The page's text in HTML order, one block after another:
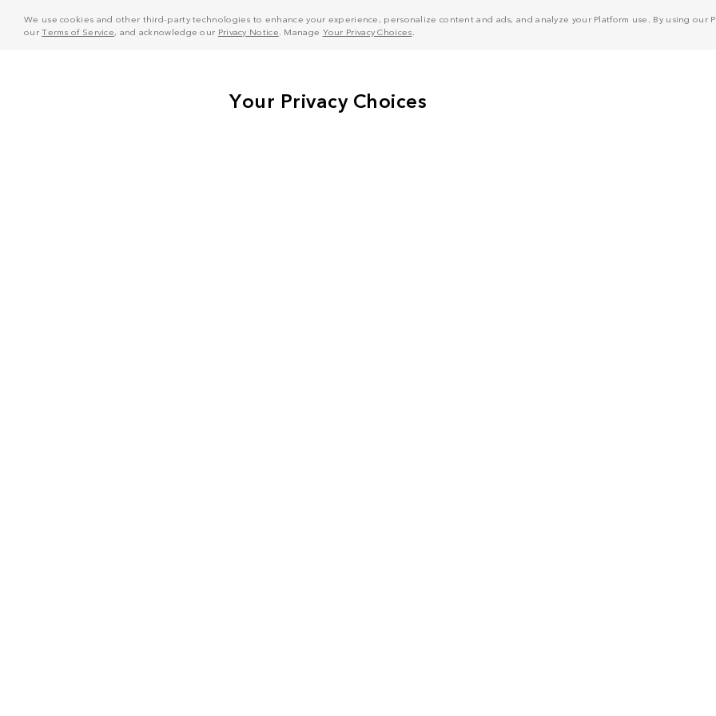
We use cookies and other third-party technologies to enhance your experience, personalize content and ads, and analyze your Platform use. By using
ourTerms of Service, and acknowledge our Privacy Notice . Manage Your Privacy Choices